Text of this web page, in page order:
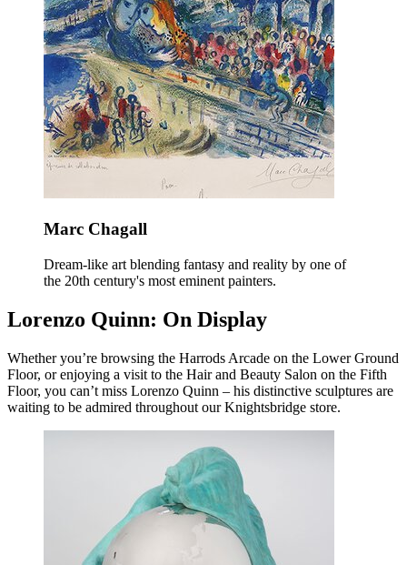
Marc Chagall
Dream-like art blending fantasy and reality by one of
the 20th century's most eminent painters.
Lorenzo Quinn: On Display
Whether you’re browsing the Harrods Arcade on the Lower Ground
Floor, or enjoying a visit to the Hair and Beauty Salon on the Fifth
Floor, you can’t miss Lorenzo Quinn – his distinctive sculptures are
waiting to be admired throughout our Knightsbridge store.